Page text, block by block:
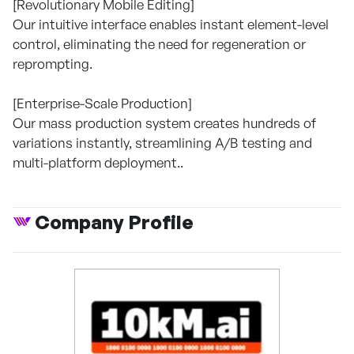
[Revolutionary Mobile Editing]
Our intuitive interface enables instant element-level
control, eliminating the need for regeneration or
reprompting.
[Enterprise-Scale Production]
Our mass production system creates hundreds of
variations instantly, streamlining A/B testing and
multi-platform deployment..
Company Profile